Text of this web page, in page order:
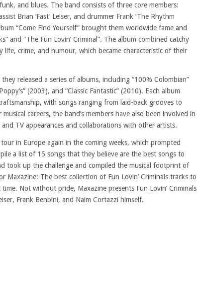
and blues. The band consists of three core members:
Brian ‘Fast’ Leiser, and drummer Frank ‘The Rhythm
“Come Find Yourself” brought them worldwide fame and
and “The Fun Lovin’ Criminal”. The album combined catchy
life, crime, and humour, which became characteristic of their
released a series of albums, including “100% Colombian”
(2003), and “Classic Fantastic” (2010). Each album
with songs ranging from laid-back grooves to
careers, the band’s members have also been involved in
TV appearances and collaborations with other artists.
in Europe again in the coming weeks, which prompted
a list of 15 songs that they believe are the best songs to
took up the challenge and compiled the musical footprint of
Maxazine: The best collection of Fun Lovin’ Criminals tracks to
Not without pride, Maxazine presents Fun Lovin’ Criminals
Frank Benbini, and Naim Cortazzi himself.